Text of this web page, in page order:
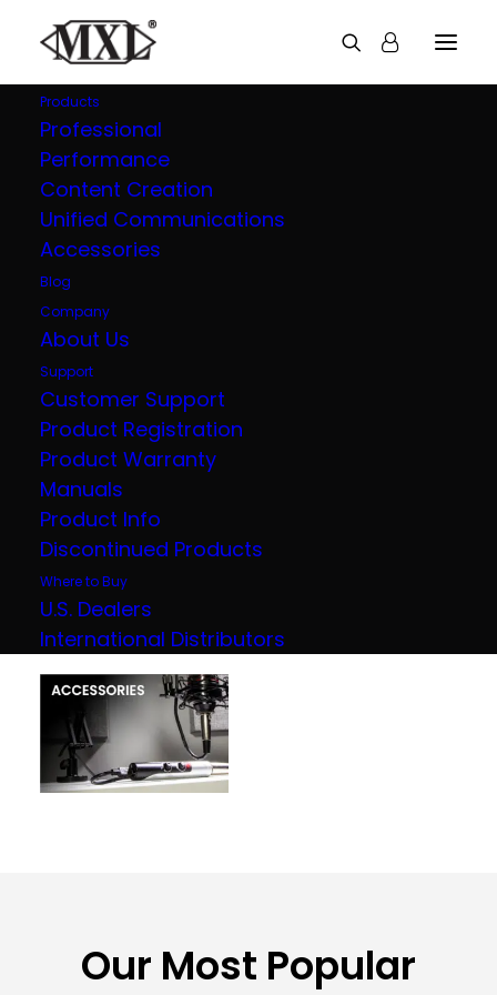
Products
Professional
Performance
Content Creation
Unified Communications
Accessories
Blog
Company
About Us
Support
Customer Support
Product Registration
Product Warranty
Manuals
Product Info
Discontinued Products
Where to Buy
U.S. Dealers
International Distributors
Explore all our
products
Our Most Popular